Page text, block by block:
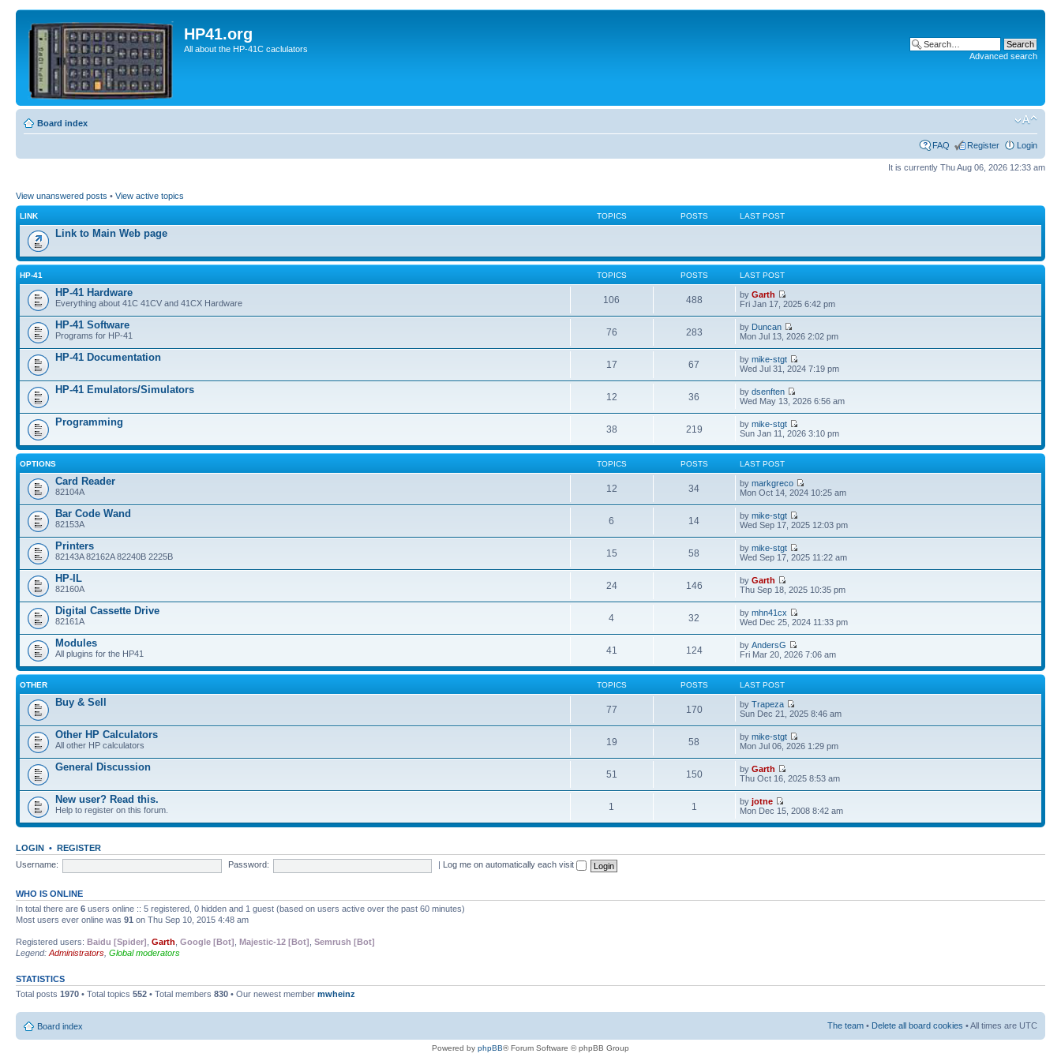
HP41.org
All about the HP-41C caclulators
Advanced search
Board index
FAQ Register Login
It is currently Thu Aug 06, 2026 12:33 am
View unanswered posts • View active topics
LINK TOPICS POSTS LAST POST
Link to Main Web page
HP-41 TOPICS POSTS LAST POST
HP-41 Hardware
Everything about 41C 41CV and 41CX Hardware 106 488 byGarth
Fri Jan 17, 2025 6:42 pm
HP-41 Software
Programs for HP-41 76 283 by Duncan
Mon Jul 13, 2026 2:02 pm
HP-41 Documentation
17 67 bymike-stgt
Wed Jul 31, 2024 7:19 pm
HP-41 Emulators/Simulators
12 36 bydsenften
Wed May 13, 2026 6:56 am
Programming
38 219 bymike-stgt
Sun Jan 11, 2026 3:10 pm
OPTIONS TOPICS POSTS LAST POST
Card Reader
82104A 12 34 bymarkgreco
Mon Oct 14, 2024 10:25 am
Bar Code Wand
82153A 6 14 bymike-stgt
Wed Sep 17, 2025 12:03 pm
Printers
82143A 82162A 82240B 2225B 15 58 bymike-stgt
Wed Sep 17, 2025 11:22 am
HP-IL
82160A 24 146 byGarth
Thu Sep 18, 2025 10:35 pm
Digital Cassette Drive
82161A 4 32 bymhn41cx
Wed Dec 25, 2024 11:33 pm
Modules
All plugins for the HP41 41 124 byAndersG
Fri Mar 20, 2026 7:06 am
OTHER TOPICS POSTS LAST POST
Buy & Sell
77 170 byTrapeza
Sun Dec 21, 2025 8:46 am
Other HP Calculators
All other HP calculators 19 58 bymike-stgt
Mon Jul 06, 2026 1:29 pm
General Discussion
51 150 byGarth
Thu Oct 16, 2025 8:53 am
New user? Read this.
Help to register on this forum. 1 1 byjotne
Mon Dec 15, 2008 8:42 am
LOGIN • REGISTER
Username:
Password: Log me on automatically each visit
WHO IS ONLINE
In total there are 6 users online :: 5 registered, 0 hidden and 1 guest (based on users active over the past 60 minutes)
Most users ever online was 91 on Thu Sep 10, 2015 4:48 am
Registered users: Baidu [Spider] Garth Google [Bot] Majestic-12 [Bot] Semrush [Bot]
Legend: Administrators Global moderators
STATISTICS
Total posts 1970 • Total topics 552 • Total members 830 • Our newest member mwheinz
Board index The team • Delete all board cookies • All times are UTC
Powered by phpBB® Forum Software © phpBB Group